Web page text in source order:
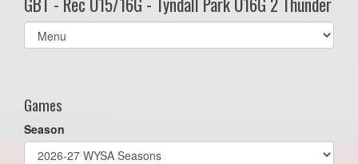
Select
list(select
Games
Season